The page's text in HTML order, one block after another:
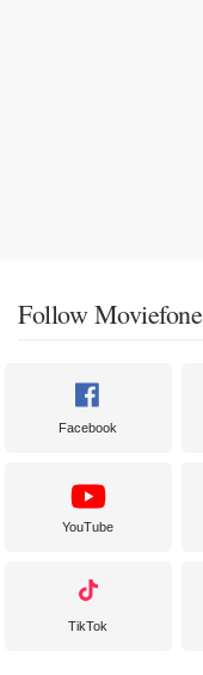
Follow Moviefone
Facebook
YouTube
TikTok